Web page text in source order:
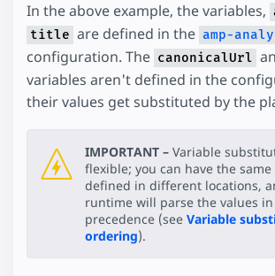
In the above example, the variables,
title are defined in the amp-
configuration. The canonicalUrl
variables aren't defined in the
their values get substituted by the
IMPORTANT – Variable
flexible; you can have the
defined in different locations,
runtime will parse the values
precedence (see Variable
ordering).